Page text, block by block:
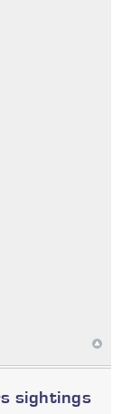
sightings